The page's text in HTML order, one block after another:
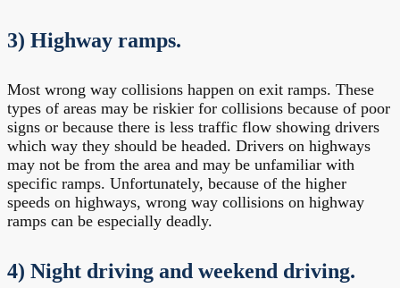
3) Highway ramps.
Most wrong way collisions happen on exit ramps. These
types of areas may be riskier for collisions because of poor
signs or because there is less traffic flow showing drivers
which way they should be headed. Drivers on highways
may not be from the area and may be unfamiliar with
specific ramps. Unfortunately, because of the higher
speeds on highways, wrong way collisions on highway
ramps can be especially deadly.
4) Night driving and weekend driving.